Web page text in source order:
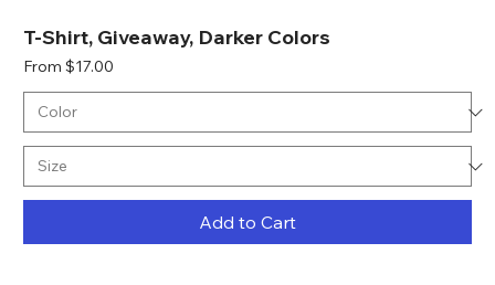
T-Shirt, Giveaway, Darker Colors
From $17.00
Sale Price
Add to Cart